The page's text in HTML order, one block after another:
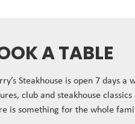
A TABLE
Steakhouse is open 7 days
club and steakhouse
is something for the whole